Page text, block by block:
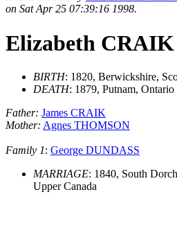
on Sat Apr 25 07:39:16 1998.
Elizabeth CRAIK
BIRTH: 1820, Berwickshire,
DEATH: 1879, Putnam, Ontario
Father: James CRAIK
Mother: Agnes THOMSON
Family 1: George DUNDASS
MARRIAGE: 1840, South
Upper Canada